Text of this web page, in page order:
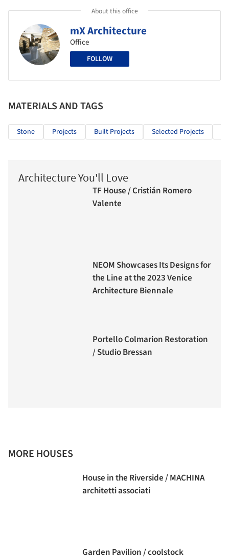
About this office
mX Architecture
Office
FOLLOW
MATERIALS AND TAGS
Stone Projects Built Projects Selected Projects
Architecture You'll Love
TF House / Cristián Romero
Valente
NEOM Showcases Its Designs for
the Line at the 2023 Venice
Architecture Biennale
Portello Colmarion Restoration
/ Studio Bressan
MORE HOUSES
House in the Riverside / MACHINA
architetti associati
Garden Pavilion / coolstock